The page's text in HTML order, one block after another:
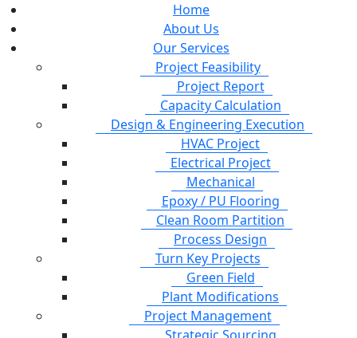
Home
About Us
Our Services
Project Feasibility
Project Report
Capacity Calculation
Design & Engineering Execution
HVAC Project
Electrical Project
Mechanical
Epoxy / PU Flooring
Clean Room Partition
Process Design
Turn Key Projects
Green Field
Plant Modifications
Project Management